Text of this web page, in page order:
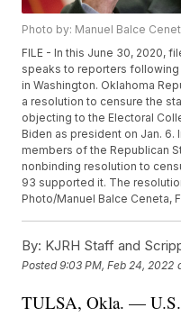
Photo by: Manuel Balce
FILE - In this June 30, 2020,
speaks to reporters following
in Washington. Oklahoma
a resolution to censure the
objecting to the Electoral
Biden as president on Jan. 6.
members of the Republican
nonbinding resolution to
93 supported it. The
Photo/Manuel Balce Ceneta,
By: KJRH Staff and
Posted9:03 PM, Feb 24, 2022
TULSA, Okla. — U.S.